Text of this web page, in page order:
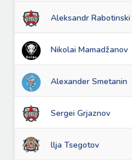
Aleksandr Rabotinski
Nikolai Mamadžanov
Alexander Smetanin
Sergei Grjaznov
llja Tsegotov